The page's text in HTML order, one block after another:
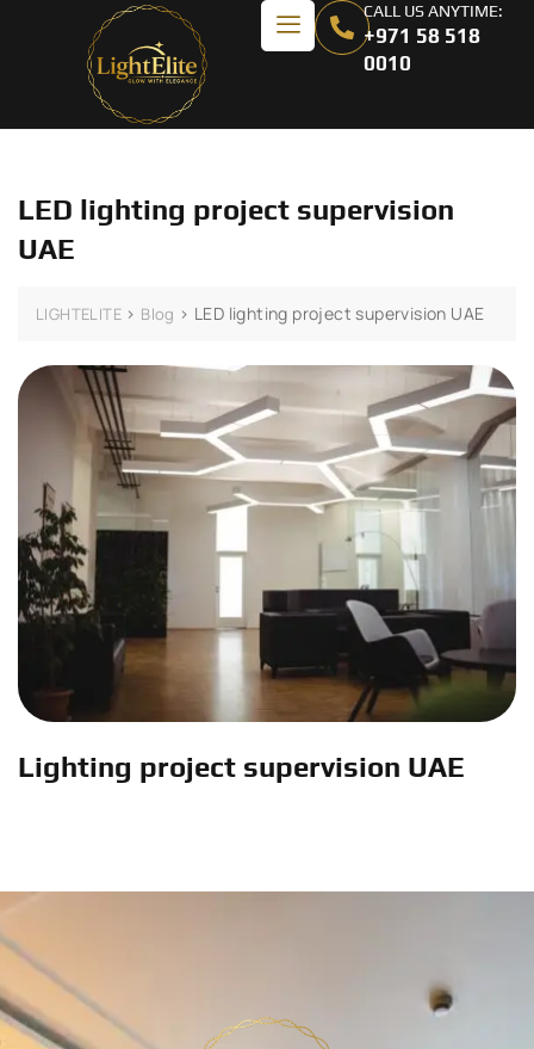
CALL US ANYTIME:
+971 58 518
0010
LED lighting project supervision
UAE
LIGHTELITE > Blog > LED lighting project supervision UAE
Lighting project supervision UAE